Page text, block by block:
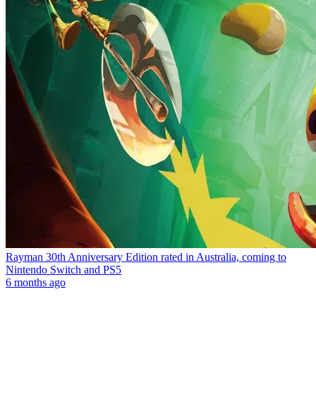
Rayman 30th Anniversary Edition rated in Australia, coming to
Nintendo Switch and PS5
6 months ago